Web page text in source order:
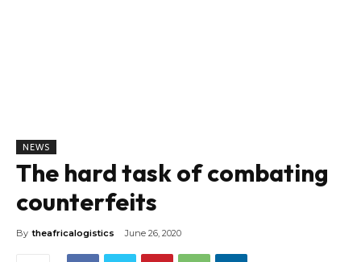
NEWS
The hard task of combating
counterfeits
By theafricalogistics June 26, 2020